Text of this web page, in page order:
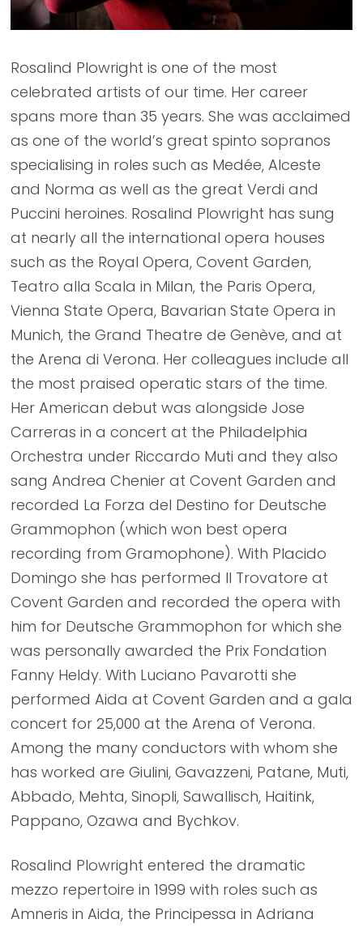
Rosalind Plowright is one of the most
celebrated artists of our time. Her career
spans more than 35 years. She was acclaimed
as one of the world’s great spinto sopranos
specialising in roles such as Medée, Alceste
and Norma as well as the great Verdi and
Puccini heroines. Rosalind Plowright has sung
at nearly all the international opera houses
such as the Royal Opera, Covent Garden,
Teatro alla Scala in Milan, the Paris Opera,
Vienna State Opera, Bavarian State Opera in
Munich, the Grand Theatre de Genève, and at
the Arena di Verona. Her colleagues include all
the most praised operatic stars of the time.
Her American debut was alongside Jose
Carreras in a concert at the Philadelphia
Orchestra under Riccardo Muti and they also
sang Andrea Chenier at Covent Garden and
recorded La Forza del Destino for Deutsche
Grammophon (which won best opera
recording from Gramophone). With Placido
Domingo she has performed Il Trovatore at
Covent Garden and recorded the opera with
him for Deutsche Grammophon for which she
was personally awarded the Prix Fondation
Fanny Heldy. With Luciano Pavarotti she
performed Aida at Covent Garden and a gala
concert for 25,000 at the Arena of Verona.
Among the many conductors with whom she
has worked are Giulini, Gavazzeni, Patane, Muti,
Abbado, Mehta, Sinopli, Sawallisch, Haitink,
Pappano, Ozawa and Bychkov.
Rosalind Plowright entered the dramatic
mezzo repertoire in 1999 with roles such as
Amneris in Aida, the Principessa in Adriana